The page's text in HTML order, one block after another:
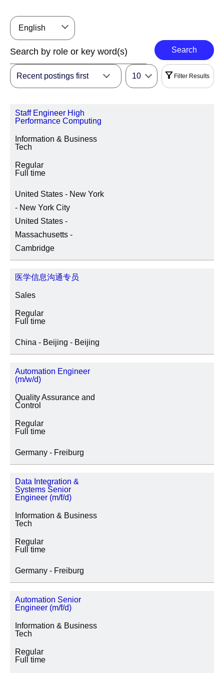
English
Search
Recent postings first 10 Filter Results
Filters
REGION
LOCATION REGION/STATE/PROVINCE
SITE LOCATION
Fixed Term/Temporary (41)
Trainee (2)
Staff Engineer High
Performance Computing
Information & Business
Tech
Regular
Full time
United States - New York
- New York City
United States -
Massachusetts -
Cambridge
医学信息沟通专员
Sales
Regular
Full time
China - Beijing - Beijing
Automation Engineer
(m/w/d)
Quality Assurance and
Control
Regular
Full time
Germany - Freiburg
Data Integration &
Systems Senior
Engineer (m/f/d)
Information & Business
Tech
Regular
Full time
Germany - Freiburg
Automation Senior
Engineer (m/f/d)
Information & Business
Tech
Regular
Full time